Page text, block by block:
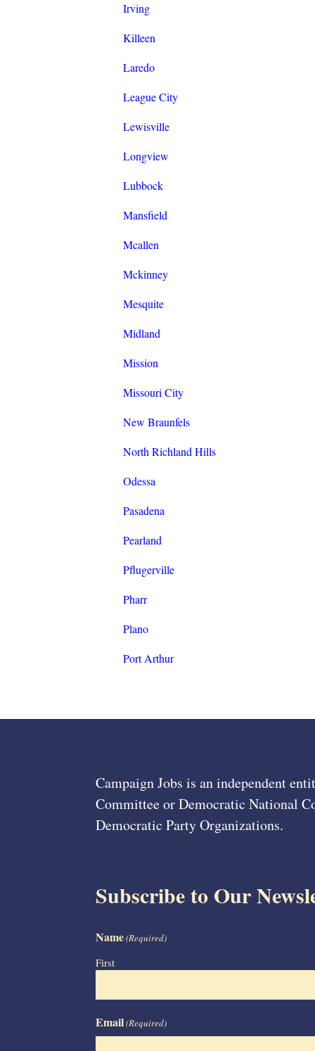
Irving
Killeen
Laredo
League City
Lewisville
Longview
Lubbock
Mansfield
Mcallen
Mckinney
Mesquite
Midland
Mission
Missouri City
New Braunfels
North Richland Hills
Odessa
Pasadena
Pearland
Pflugerville
Pharr
Plano
Port Arthur
Campaign Jobs is an independent
Committee or Democratic National
Democratic Party Organizations.
Subscribe to Our
Name(Required)
First
Email(Required)